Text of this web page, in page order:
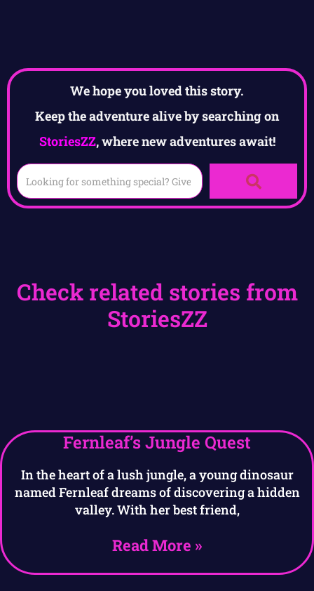
We hope you loved this story.
Keep the adventure alive by searching on
StoriesZZ, where new adventures await!
Check related stories from
StoriesZZ
Fernleaf’s Jungle Quest
In the heart of a lush jungle, a young dinosaur
named Fernleaf dreams of discovering a hidden
valley. With her best friend,
Read More »